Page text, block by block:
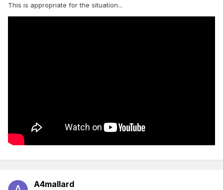
This is appropriate for the situation...
A4mallard